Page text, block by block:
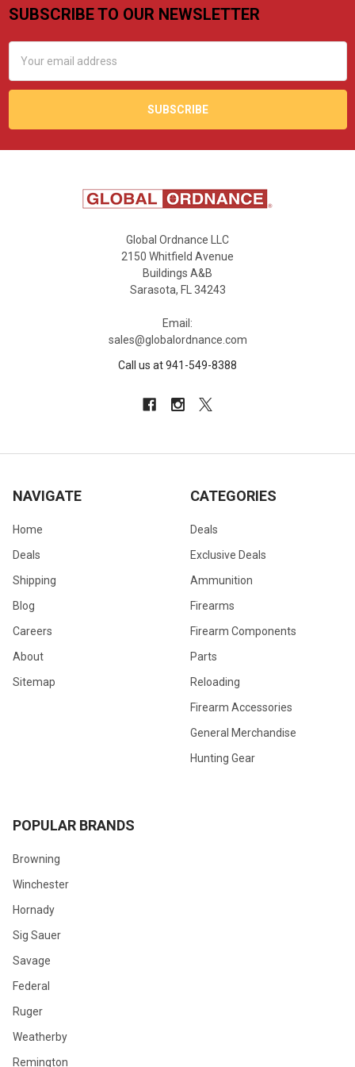
Footer
SUBSCRIBE TO OUR NEWSLETTER
Address
Global Ordnance LLC
2150 Whitfield Avenue
Buildings A&B
Sarasota, FL 34243
Email:
sales@globalordnance.com
Call us at 941-549-8388
NAVIGATE
Home
Deals
Shipping
Blog
Careers
About
Sitemap
CATEGORIES
Deals
Exclusive Deals
Ammunition
Firearms
Firearm Components
Parts
Reloading
Firearm Accessories
General Merchandise
Hunting Gear
POPULAR BRANDS
Browning
Winchester
Hornady
Sig Sauer
Savage
Federal
Ruger
Weatherby
Remington